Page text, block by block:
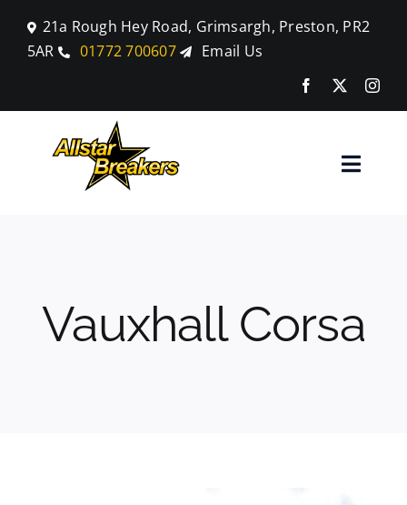
content
21a Rough Hey Road, Grimsargh, Preston, PR2
5AR
01772 700607 Email Us
Toggle
Car Breaking
Vauxhall Corsa